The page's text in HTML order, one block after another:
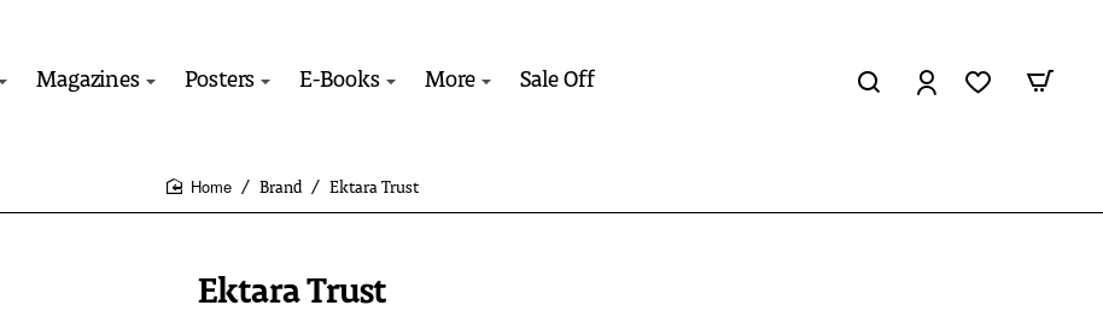
Magazines Posters E-Books More Sale Off
Ektara Trust
Brand Ektara Trust